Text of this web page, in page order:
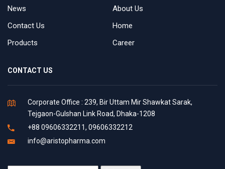
News
About Us
Contact Us
Home
Products
Career
CONTACT US
Corporate Office : 239, Bir Uttam Mir Shawkat Sarak,
Tejgaon-Gulshan Link Road, Dhaka-1208
+88 09606332211, 09606332212
info@aristopharma.com